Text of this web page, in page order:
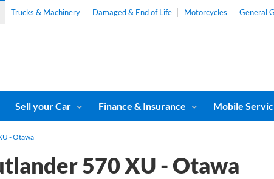
Trucks & Machinery Damaged & End of Life Motorcycles General
Sell your Car Finance & Insurance Mobile
- Otawa
570 XU - Otawa